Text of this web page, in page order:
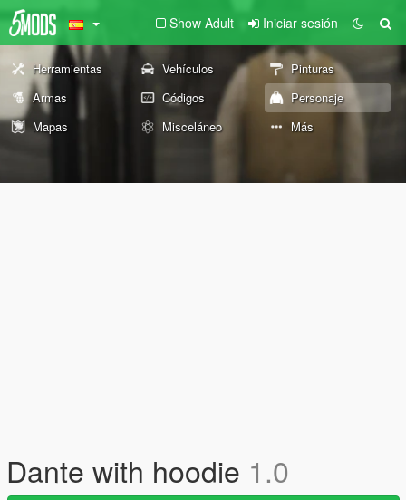
Show Adult Iniciar sesión
Herramientas Vehículos
Pinturas
Armas
Códigos
Personaje
Mapas
Misceláneo Más
Dante with hoodie 1.0